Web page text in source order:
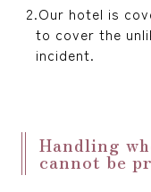
Our hotel is
to cover the
incident.
Handling
cannot be